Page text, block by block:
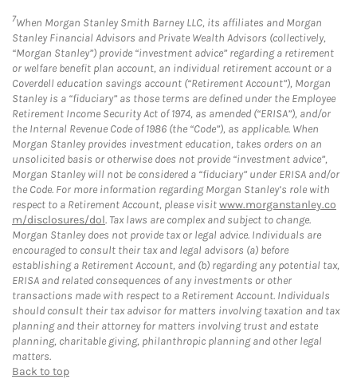
7When Morgan Stanley Smith Barney LLC, its affiliates and Morgan
Stanley Financial Advisors and Private Wealth Advisors (collectively,
“Morgan Stanley”) provide “investment advice” regarding a retirement
or welfare benefit plan account, an individual retirement account or a
Coverdell education savings account (“Retirement Account”), Morgan
Stanley is a “fiduciary” as those terms are defined under the Employee
Retirement Income Security Act of 1974, as amended (“ERISA”), and/or
the Internal Revenue Code of 1986 (the “Code”), as applicable. When
Morgan Stanley provides investment education, takes orders on an
unsolicited basis or otherwise does not provide “investment advice”,
Morgan Stanley will not be considered a “fiduciary” under ERISA and/or
the Code. For more information regarding Morgan Stanley’s role with
respect to a Retirement Account, please visitwww.morganstanley.co
m/disclosures/dol. Tax laws are complex and subject to change.
Morgan Stanley does not provide tax or legal advice. Individuals are
encouraged to consult their tax and legal advisors (a) before
establishing a Retirement Account, and (b) regarding any potential tax,
ERISA and related consequences of any investments or other
transactions made with respect to a Retirement Account. Individuals
should consult their tax advisor for matters involving taxation and tax
planning and their attorney for matters involving trust and estate
planning, charitable giving, philanthropic planning and other legal
matters.
Back to top